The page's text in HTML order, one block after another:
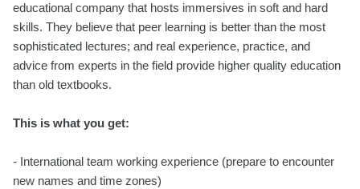
educational company that hosts immersives in soft and hard
skills. They believe that peer learning is better than the most
sophisticated lectures; and real experience, practice, and
advice from experts in the field provide higher quality education
than old textbooks.
This is what you get:
- International team working experience (prepare to encounter
new names and time zones)